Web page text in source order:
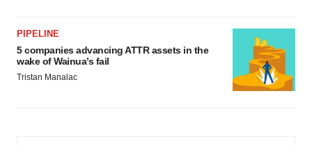
PIPELINE
5 companies advancing ATTR assets in the
wake of Wainua’s fail
Tristan Manalac